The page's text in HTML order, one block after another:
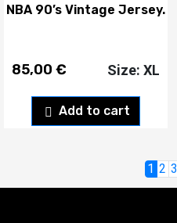
NBA 90’s Vintage Jersey.
85,00 €
Add to cart
Size: XL
1 2 3